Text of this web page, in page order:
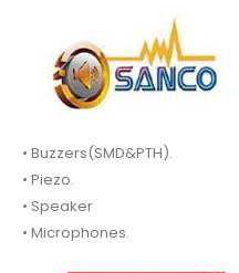
• Buzzers(SMD&PTH).
• Piezo.
• Speaker
• Microphones.